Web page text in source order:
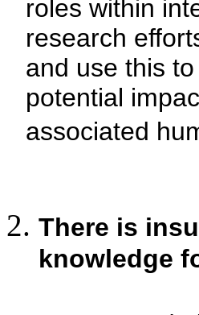
roles within
research
and use this
potential
associated
There is
knowledge